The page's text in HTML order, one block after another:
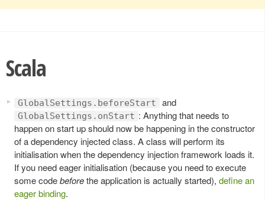
Scala
GlobalSettings.beforeStart and
GlobalSettings.onStart : Anything that needs to
happen on start up should now be happening in the constructor
of a dependency injected class. A class will perform its
initialisation when the dependency injection framework loads it.
If you need eager initialisation (because you need to execute
some codebeforethe application is actually started), define an
eager binding.